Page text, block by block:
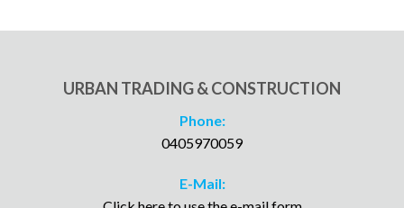
URBAN TRADING & CONSTRUCTION
Phone:
0405970059
E-Mail: